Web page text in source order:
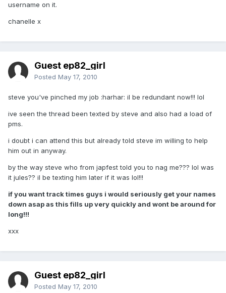
username on it.
chanelle x
Guest ep82_girl
Posted May 17, 2010
steve you've pinched my job :harhar: il be redundant now!!! lol
ive seen the thread been texted by steve and also had a load of
pms.
i doubt i can attend this but already told steve im willing to help
him out in anyway.
by the way steve who from japfest told you to nag me??? lol was
it jules?? il be texting him later if it was lol!!!
if you want track times guys i would seriously get your names
down asap as this fills up very quickly and wont be around for
long!!!
xxx
Guest ep82_girl
Posted May 17, 2010